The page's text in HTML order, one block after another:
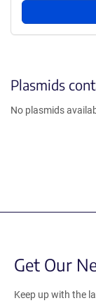
Plasmids
No plasmids
Get Our
Keep up with the